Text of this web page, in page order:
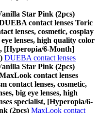
Star Pink (2pcs)
contact lenses Toric
lenses, cosmetic, cosplay
eye lenses, high quality color
[Hyperopia/6-Month]
DUEBA contact lenses
Star Pink (2pcs)
contact lenses
contact lenses, cosmetic,
big eye lenses, high
specialist, [Hyperopia/6-
(2pcs) MaxLook contact